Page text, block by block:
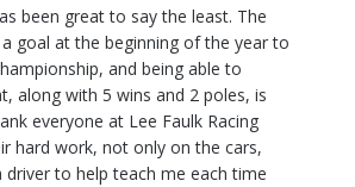
been great to say the least. The
goal at the beginning of the year to
and being able to
along with 5 wins and 2 poles, is
everyone at Lee Faulk Racing
hard work, not only on the cars,
driver to help teach me each time